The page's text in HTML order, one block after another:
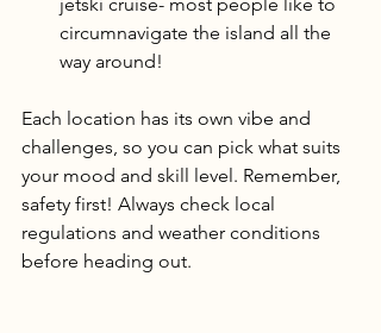
circumnavigate the island all the
way around!
Each location has its own vibe and
challenges, so you can pick what suits
your mood and skill level. Remember,
safety first! Always check local
regulations and weather conditions
before heading out.